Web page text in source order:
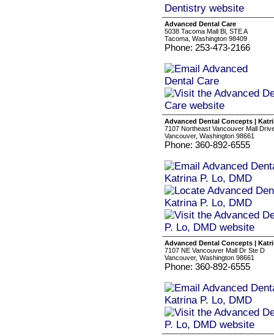
Advanced Dental Care
5038 Tacoma Mall Bl, STE A
Tacoma, Washington 98409
Phone: 253-473-2166
Advanced Dental Concepts |
7107 Northeast Vancouver Mall
Vancouver, Washington 98661
Phone: 360-892-6555
Advanced Dental Concepts |
7107 NE Vancouver Mall Dr Ste D
Vancouver, Washington 98661
Phone: 360-892-6555